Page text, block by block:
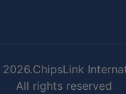
All rights reserved